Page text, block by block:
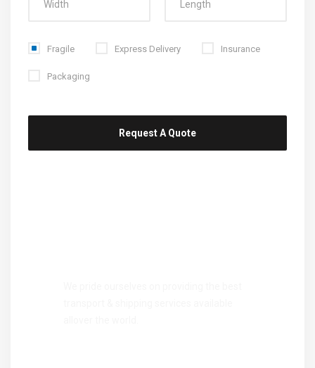
Fragile Express Delivery Insurance
Packaging